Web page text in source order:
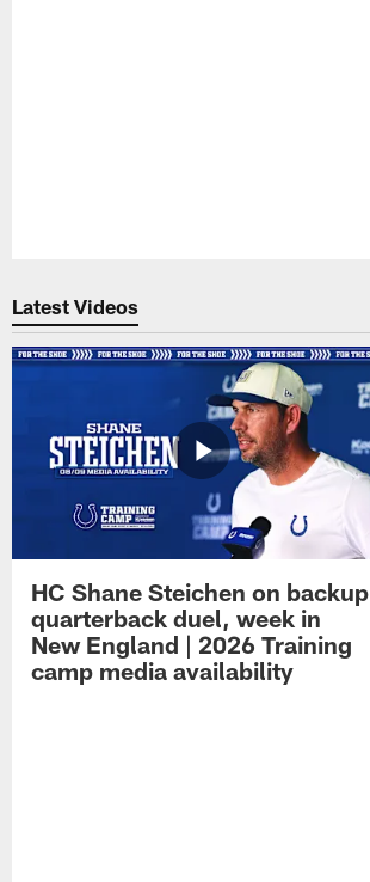
Latest Videos
HC Shane Steichen on backup
quarterback duel, week in
New England | 2026 Training
camp media availability